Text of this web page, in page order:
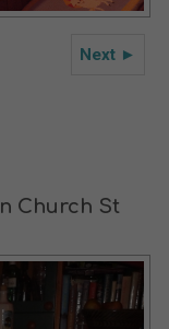
Next ►
Church St